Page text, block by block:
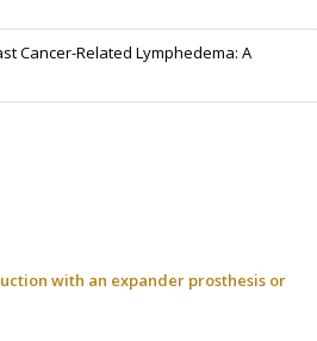
Cancer-Related Lymphedema: A
with an expander prosthesis or